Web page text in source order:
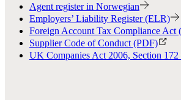
Agent register in Norwegian
Employers’ Liability Register (ELR)
Foreign Account Tax Compliance Act
Supplier Code of Conduct (PDF)
UK Companies Act 2006, Section 172